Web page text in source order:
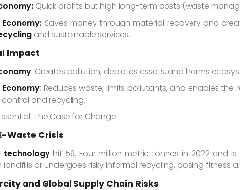
Quick profits but high long-term costs (waste
Saves money through material recovery and
and sustainable services.
Impact
: Creates pollution, depletes assets, and harms
: Reduces waste, limits pollutants, and enables
and recycling.
The Case for Change
Waste Crisis
technology hit 59. Four million metric tonnes in 2022 and
landfills or undergoes risky informal recycling, posing fitness
and Global Supply Chain Risks